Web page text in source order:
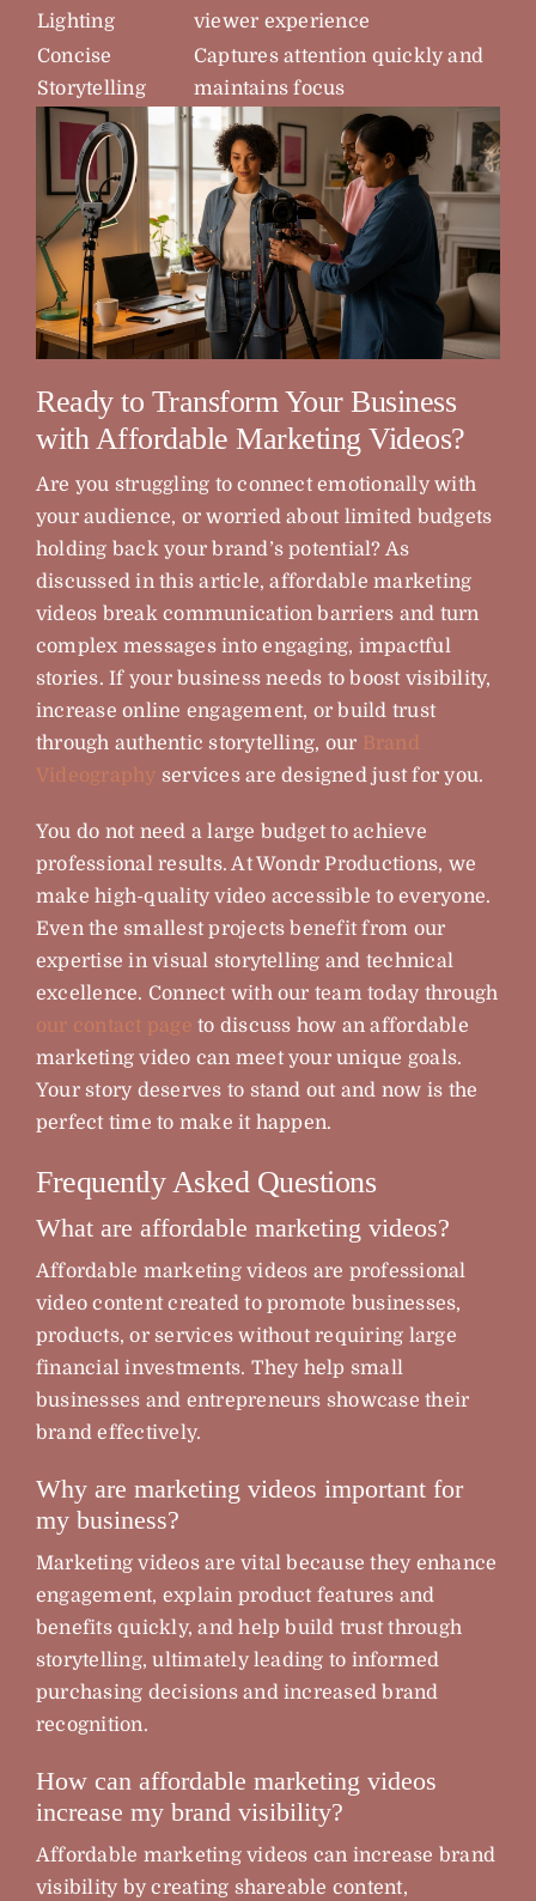
Lighting
viewer experience
Concise
Storytelling
Captures attention quickly and
maintains focus
Ready to Transform Your Business
with Affordable Marketing Videos?
Are you struggling to connect emotionally with
your audience, or worried about limited budgets
holding back your brand’s potential? As
discussed in this article, affordable marketing
videos break communication barriers and turn
complex messages into engaging, impactful
stories. If your business needs to boost visibility,
increase online engagement, or build trust
through authentic storytelling, our Brand
Videography services are designed just for you.
You do not need a large budget to achieve
professional results. At Wondr Productions, we
make high-quality video accessible to everyone.
Even the smallest projects benefit from our
expertise in visual storytelling and technical
excellence. Connect with our team today through
our contact page to discuss how an affordable
marketing video can meet your unique goals.
Your story deserves to stand out and now is the
perfect time to make it happen.
Frequently Asked Questions
What are affordable marketing videos?
Affordable marketing videos are professional
video content created to promote businesses,
products, or services without requiring large
financial investments. They help small
businesses and entrepreneurs showcase their
brand effectively.
Why are marketing videos important for
my business?
Marketing videos are vital because they enhance
engagement, explain product features and
benefits quickly, and help build trust through
storytelling, ultimately leading to informed
purchasing decisions and increased brand
recognition.
How can affordable marketing videos
increase my brand visibility?
Affordable marketing videos can increase brand
visibility by creating shareable content,